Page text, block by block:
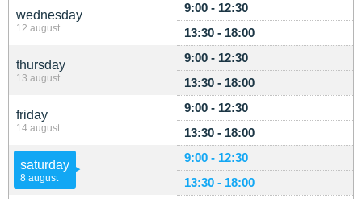
wednesday
12 august
9:00 - 12:30
13:30 - 18:00
thursday
13 august
9:00 - 12:30
13:30 - 18:00
friday
14 august
9:00 - 12:30
13:30 - 18:00
saturday
8 august
9:00 - 12:30
13:30 - 18:00